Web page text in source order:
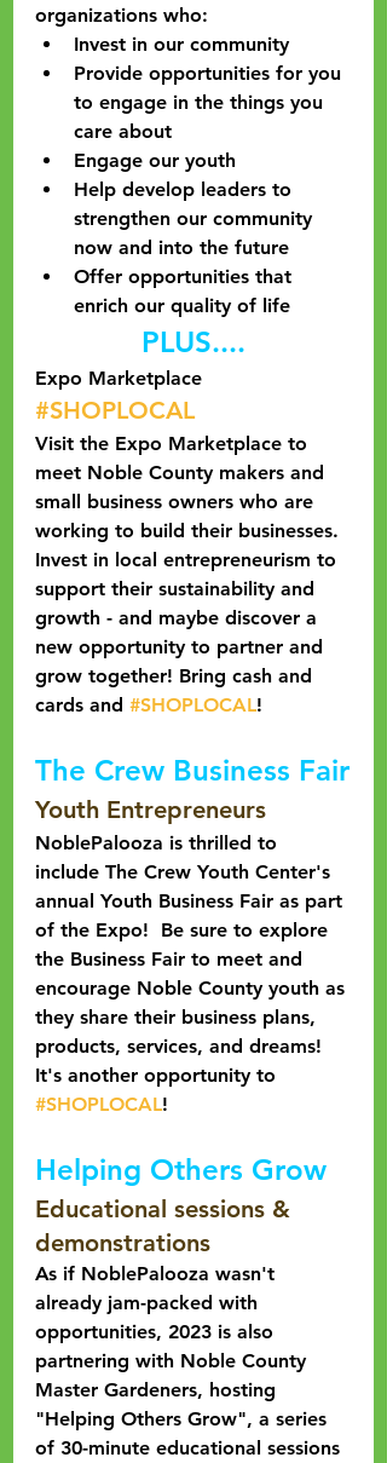
organizations who:
Invest in our community
Provide opportunities for you
to engage in the things you
care about
Engage our youth
Help develop leaders to
strengthen our community
now and into the future
Offer opportunities that
enrich our quality of life
PLUS....
Expo Marketplace
#SHOPLOCAL
Visit the Expo Marketplace to
meet Noble County makers and
small business owners who are
working to build their businesses.
Invest in local entrepreneurism to
support their sustainability and
growth - and maybe discover a
new opportunity to partner and
grow together! Bring cash and
cards and #SHOPLOCAL!
The Crew Business Fair
Youth Entrepreneurs
NoblePalooza is thrilled to
include The Crew Youth Center's
annual Youth Business Fair as part
of the Expo!  Be sure to explore
the Business Fair to meet and
encourage Noble County youth as
they share their business plans,
products, services, and dreams!
It's another opportunity to
#SHOPLOCAL!
Helping Others Grow
Educational sessions &
demonstrations
As if NoblePalooza wasn't
already jam-packed with
opportunities, 2023 is also
partnering with Noble County
Master Gardeners, hosting
"Helping Others Grow", a series
of 30-minute educational sessions